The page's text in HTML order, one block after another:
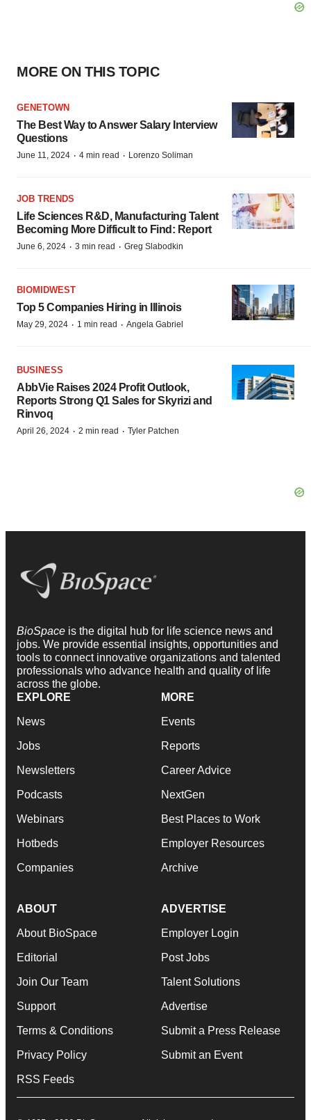
MORE ON THIS TOPIC
GENETOWN
The Best Way to Answer Salary Interview
Questions
June 11, 2024 · 4 min read · Lorenzo Soliman
JOB TRENDS
Life Sciences R&D, Manufacturing Talent
Becoming More Difficult to Find: Report
June 6, 2024 · 3 min read · Greg Slabodkin
BIOMIDWEST
Top 5 Companies Hiring in Illinois
May 29, 2024 · 1 min read · Angela Gabriel
BUSINESS
AbbVie Raises 2024 Profit Outlook,
Reports Strong Q1 Sales for Skyrizi and
Rinvoq
April 26, 2024 · 2 min read · Tyler Patchen
BioSpace is the digital hub for life science news and
jobs. We provide essential insights, opportunities and
tools to connect innovative organizations and talented
professionals who advance health and quality of life
across the globe.
EXPLORE
News
Jobs
Newsletters
Podcasts
Webinars
Hotbeds
Companies
MORE
Events
Reports
Career Advice
NextGen
Best Places to Work
Employer Resources
Archive
ABOUT
About BioSpace
Editorial
Join Our Team
Support
Terms & Conditions
Privacy Policy
RSS Feeds
ADVERTISE
Employer Login
Post Jobs
Talent Solutions
Advertise
Submit a Press Release
Submit an Event